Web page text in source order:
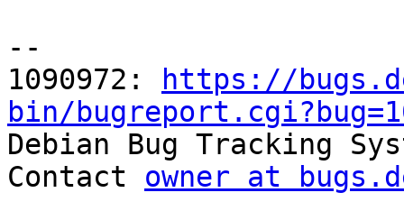
--
1090972:
https://
bin/
Debian Bug Tracking
Contact owner at